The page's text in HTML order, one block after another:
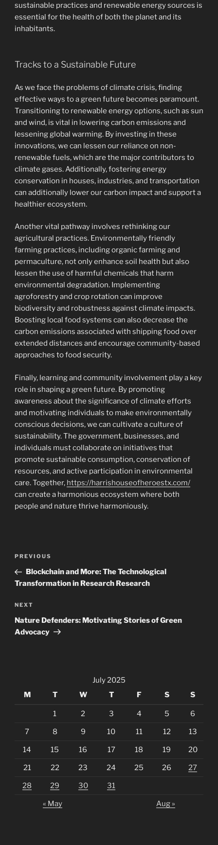
sustainable practices and renewable energy sources is
essential for the health of both the planet and its
inhabitants.
Tracks to a Sustainable Future
As we face the problems of climate crisis, finding
effective ways to a green future becomes paramount.
Transitioning to renewable energy options, such as sun
and wind, is vital in lowering carbon emissions and
lessening global warming. By investing in these
innovations, we can lessen our reliance on non-
renewable fuels, which are the major contributors to
climate gases. Additionally, fostering energy
conservation in houses, industries, and transportation
can additionally lower our carbon impact and support a
healthier ecosystem.
Another vital pathway involves rethinking our
agricultural practices. Environmentally friendly
farming practices, including organic farming and
permaculture, not only enhance soil health but also
lessen the use of harmful chemicals that harm
environmental degradation. Implementing
agroforestry and crop rotation can improve
biodiversity and robustness against climate impacts.
Boosting local food systems can also decrease the
carbon emissions associated with shipping food over
extended distances and encourage community-based
approaches to food security.
Finally, learning and community involvement play a key
role in shaping a green future. By promoting
awareness about the significance of climate efforts
and motivating individuals to make environmentally
conscious decisions, we can cultivate a culture of
sustainability. The government, businesses, and
individuals must collaborate on initiatives that
promote sustainable consumption, conservation of
resources, and active participation in environmental
care. Together, https://harrishouseofheroestx.com/
can create a harmonious ecosystem where both
people and nature thrive harmoniously.
Previous
Post
PREVIOUS
Blockchain and More: The Technological
Transformation in Research Research
Next
Post
NEXT
Nature Defenders: Motivating Stories of Green
Advocacy
July 2025
M
T W T F S S
1 2 3 4 5 6
7 8 9 10 11 12 13
14 15 16 17 18 19 20
21 22 23 24 25 26 27
28 29 30 31
« May Aug »